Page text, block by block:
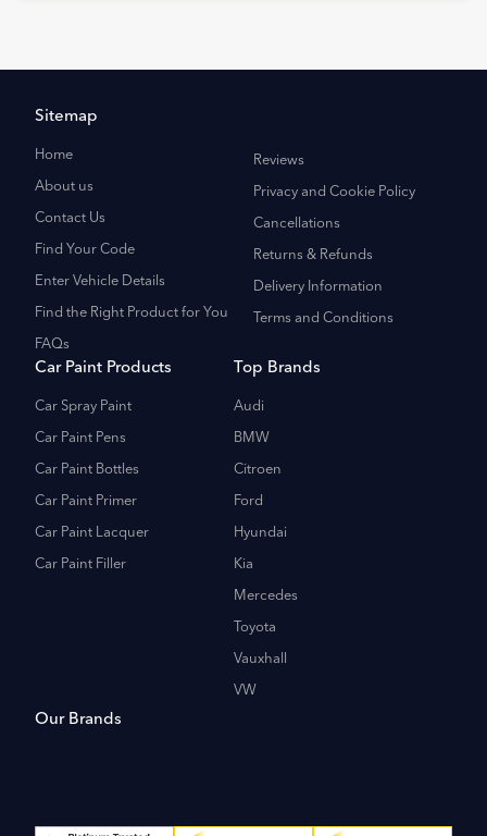
Sitemap
Home
About us
Contact Us
Find Your Code
Enter Vehicle Details
Find the Right Product for You
FAQs
Reviews
Privacy and Cookie Policy
Cancellations
Returns & Refunds
Delivery Information
Terms and Conditions
Car Paint Products
Car Spray Paint
Car Paint Pens
Car Paint Bottles
Car Paint Primer
Car Paint Lacquer
Car Paint Filler
Top Brands
Audi
BMW
Citroen
Ford
Hyundai
Kia
Mercedes
Toyota
Vauxhall
VW
Our Brands